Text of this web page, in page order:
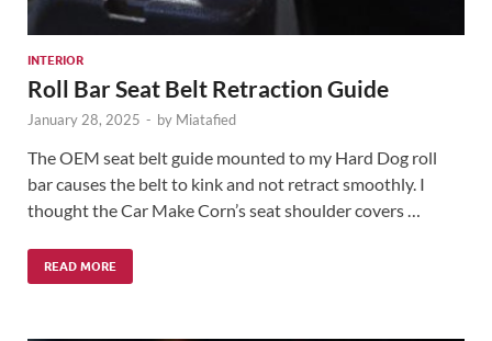
INTERIOR
Roll Bar Seat Belt Retraction Guide
January 28, 2025 - by Miatafied
The OEM seat belt guide mounted to my Hard Dog roll
bar causes the belt to kink and not retract smoothly. I
thought the Car Make Corn’s seat shoulder covers …
READ MORE